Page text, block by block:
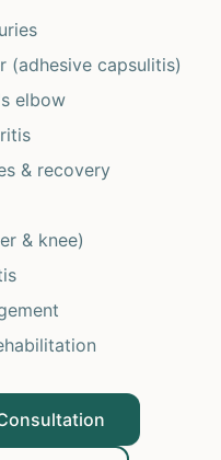
(adhesive capsulitis)
elbow
& recovery
& knee)